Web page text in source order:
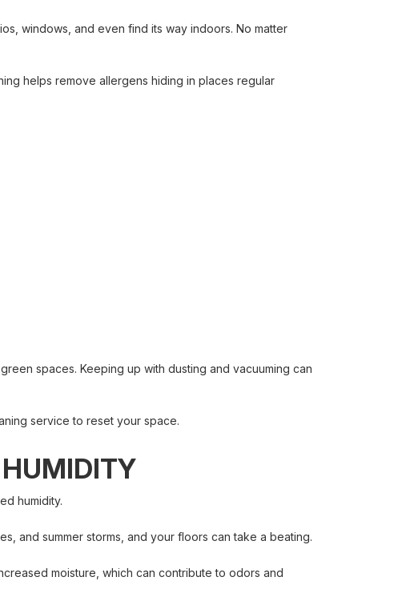
windows, and even find its way indoors. No matter
helps remove allergens hiding in places regular
spaces. Keeping up with dusting and vacuuming can
service to reset your space.
humidity.
and summer storms, and your floors can take a beating.
moisture, which can contribute to odors and